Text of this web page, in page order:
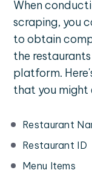
When
scraping, you
to obtain
the
platform.
that you might
Restaurant
Restaurant ID
Menu Items